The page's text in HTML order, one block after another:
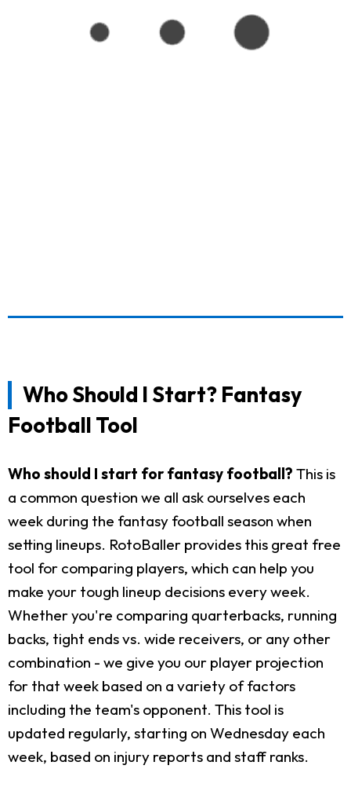
Who Should I Start? Fantasy
Football Tool
Who should I start for fantasy football? This is
a common question we all ask ourselves each
week during the fantasy football season when
setting lineups. RotoBaller provides this great free
tool for comparing players, which can help you
make your tough lineup decisions every week.
Whether you're comparing quarterbacks, running
backs, tight ends vs. wide receivers, or any other
combination - we give you our player projection
for that week based on a variety of factors
including the team's opponent. This tool is
updated regularly, starting on Wednesday each
week, based on injury reports and staff ranks.